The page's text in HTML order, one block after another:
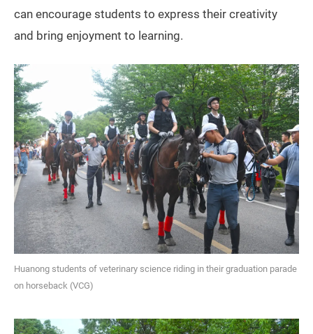
can encourage students to express their creativity
and bring enjoyment to learning.
Huanong students of veterinary science riding in their graduation parade
on horseback (VCG)